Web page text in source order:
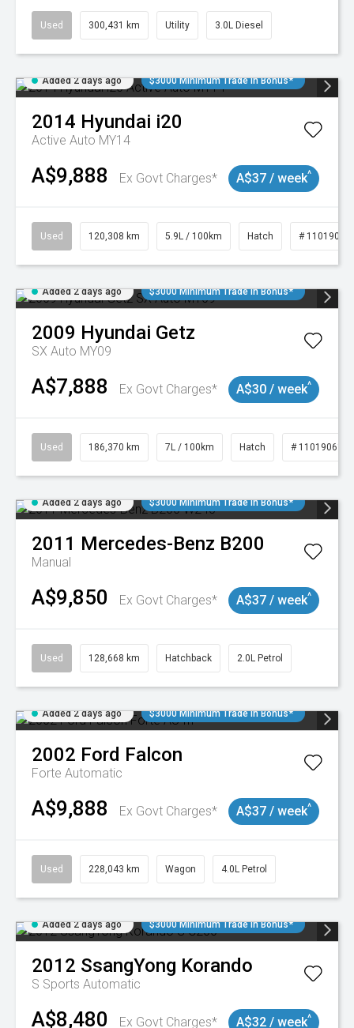
Used 300,431 km Utility 3.0L Diesel
Added 2 days ago $3000 Minimum Trade In Bonus*
2014 Hyundai i20
Active Auto MY14
A$9,888 Ex Govt Charges* A$37 / week^
Used 120,308 km 5.9L / 100km Hatch # 11019043
Added 2 days ago $3000 Minimum Trade In Bonus*
2009 Hyundai Getz
SX Auto MY09
A$7,888 Ex Govt Charges* A$30 / week^
Used 186,370 km 7L / 100km Hatch # 11019061
Added 2 days ago $3000 Minimum Trade In Bonus*
2011 Mercedes-Benz B200
Manual
A$9,850 Ex Govt Charges* A$37 / week^
Used 128,668 km Hatchback 2.0L Petrol
Added 2 days ago $3000 Minimum Trade In Bonus*
2002 Ford Falcon
Forte Automatic
A$9,888 Ex Govt Charges* A$37 / week^
Used 228,043 km Wagon 4.0L Petrol
Added 2 days ago $3000 Minimum Trade In Bonus*
2012 SsangYong Korando
S Sports Automatic
A$8,480 Ex Govt Charges* A$32 / week^